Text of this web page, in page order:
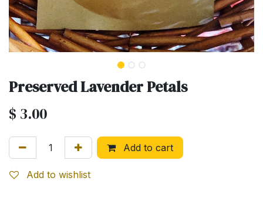
Preserved Lavender Petals
$ 3.00
Add to cart
Add to wishlist